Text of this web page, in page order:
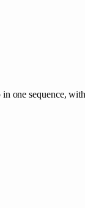
one sequence,